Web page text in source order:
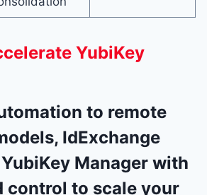
YubiKey
to remote
IdExchange
Manager with
control to scale your